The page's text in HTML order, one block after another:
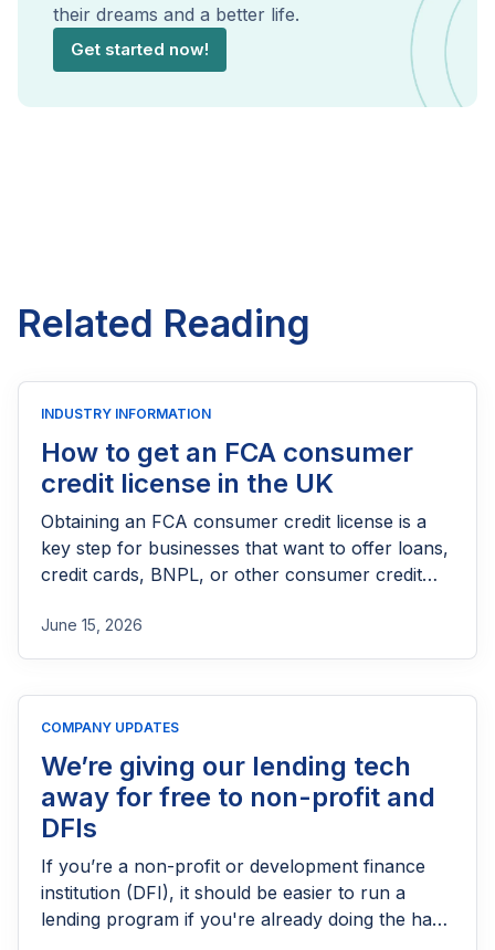
their dreams and a better life.
Get started now!
Related Reading
INDUSTRY INFORMATION
How to get an FCA consumer
credit license in the UK
Obtaining an FCA consumer credit license is a
key step for businesses that want to offer loans,
credit cards, BNPL, or other consumer credit
needs FCA authorization, the application
process, eligibility requirements, expected costs,
June 15, 2026
COMPANY UPDATES
We’re giving our lending tech
away for free to non-profit and
DFIs
If you’re a non-profit or development finance
institution (DFI), it should be easier to run a
lending program if you're already doing the hard